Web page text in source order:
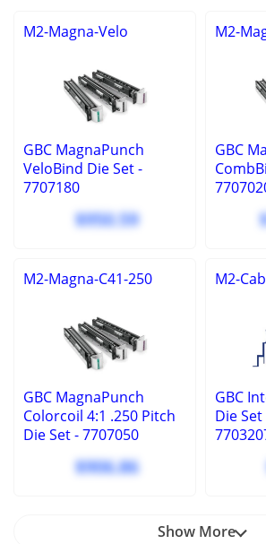
M2-Magna-Velo
GBC MagnaPunch
VeloBind Die Set -
7707180
$950.59
M2-
GBC
M2-Magna-C41-250
GBC MagnaPunch
Colorcoil 4:1 .250 Pitch
Die Set - 7707050
$906.86
M2-
GBC
Die
Show More